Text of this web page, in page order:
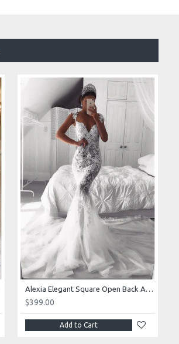
Alexia Elegant Square Open Back Appliques Mermaid Wedding Dresses With Royal Train
$399.00
Add to Cart